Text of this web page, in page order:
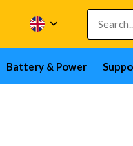
Battery & Power